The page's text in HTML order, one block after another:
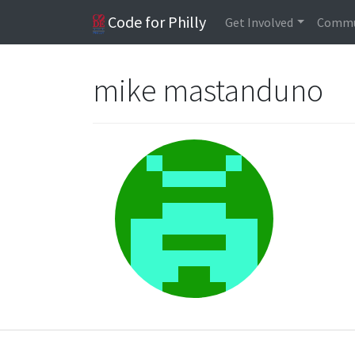
Code for Philly Get Involved
mike mastanduno